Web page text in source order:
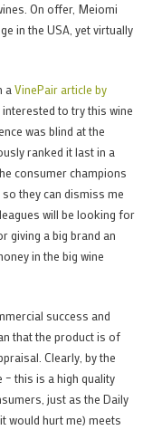
On offer, Meiomi
in the USA, yet virtually
a VinePair article by
interested to try this wine
was blind at the
ranked it last in a
consumer champions
they can dismiss me
will be looking for
giving a big brand an
in the big wine
success and
that the product is of
Clearly, by the
this is a high quality
just as the Daily
would hurt me) meets